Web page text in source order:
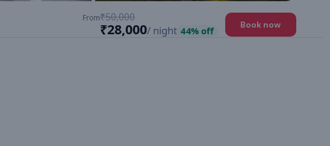
From₹50,000
₹28,000/ night 44% off
Book now